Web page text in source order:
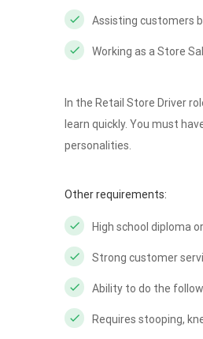
Assisting customers
Working as a Store
In the Retail Store Driver
learn quickly. You must
personalities.
Other requirements:
High school diploma
Strong customer
Ability to do the
Requires stooping,